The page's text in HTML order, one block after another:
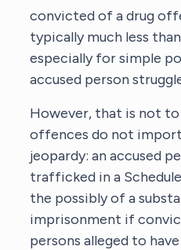
convicted of a drug
typically much less
especially for simple
accused person
However, that is not
offences do not
jeopardy: an accused
trafficked in a
the possibly of a
imprisonment if
persons alleged to